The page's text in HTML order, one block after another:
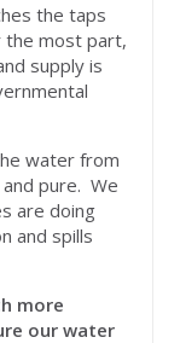
the taps
the most part,
supply is
water from
pure. We
are doing
and spills
more
our water